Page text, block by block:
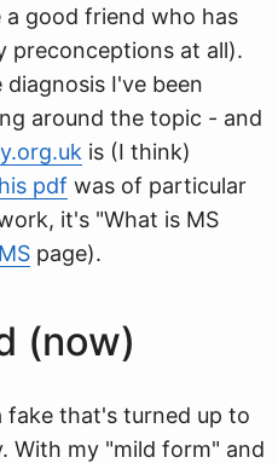
good friend who has
preconceptions at all).
I've been
around the topic - and
is (I think)
pdf was of particular
it's "What is MS
page).
(now)
fake that's turned up to
With my "mild form" and